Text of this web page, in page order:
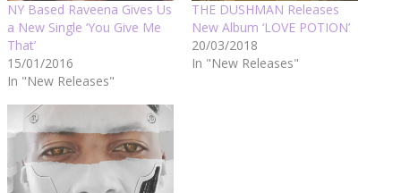
NY Based Raveena Gives Us
a New Single ‘You Give Me
That’
15/01/2016
In "New Releases"
THE DUSHMAN Releases
New Album ‘LOVE POTION’
20/03/2018
In "New Releases"